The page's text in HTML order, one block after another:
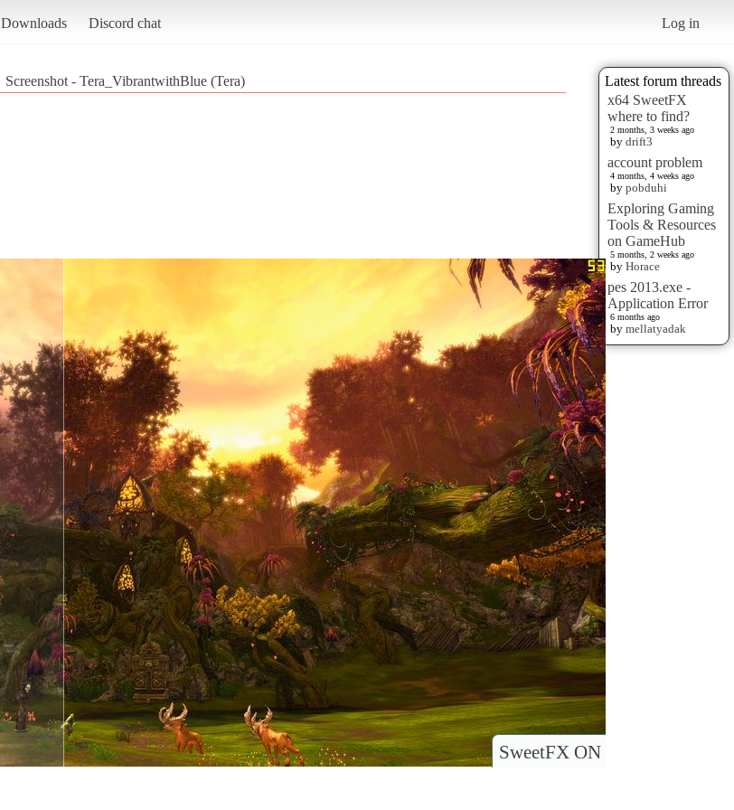
Downloads Discord chat Log in
Latest forum threads
x64 SweetFX
where to find?
2 months, 3 weeks ago
by drift3
account problem
4 months, 4 weeks ago
by pobduhi
Exploring Gaming
Tools & Resources
on GameHub
5 months, 2 weeks ago
by Horace
pes 2013.exe -
Application Error
6 months ago
by mellatyadak
Screenshot - Tera_VibrantwithBlue (Tera)
SweetFX ON